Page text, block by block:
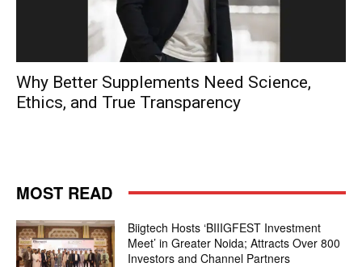
Why Better Supplements Need Science,
Ethics, and True Transparency
MOST READ
Biigtech Hosts ‘BIIIGFEST Investment
Meet’ in Greater Noida; Attracts Over 800
Investors and Channel Partners